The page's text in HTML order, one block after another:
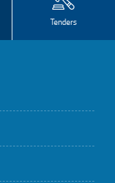
Tenders